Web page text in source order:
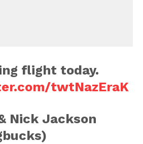
flight today.
twtNazEraK
Nick Jackson